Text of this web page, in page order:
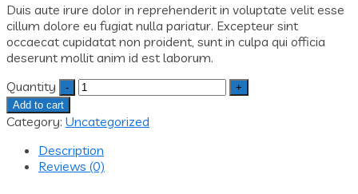
Duis aute irure dolor in reprehenderit in voluptate velit esse
cillum dolore eu fugiat nulla pariatur. Excepteur sint
occaecat cupidatat non proident, sunt in culpa qui officia
deserunt mollit anim id est laborum.
Quantity
Add to cart
Category: Uncategorized
Description
Reviews (0)